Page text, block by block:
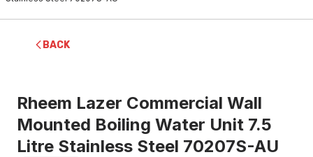
BACK
Rheem Lazer Commercial Wall
Mounted Boiling Water Unit 7.5
Litre Stainless Steel 70207S-AU